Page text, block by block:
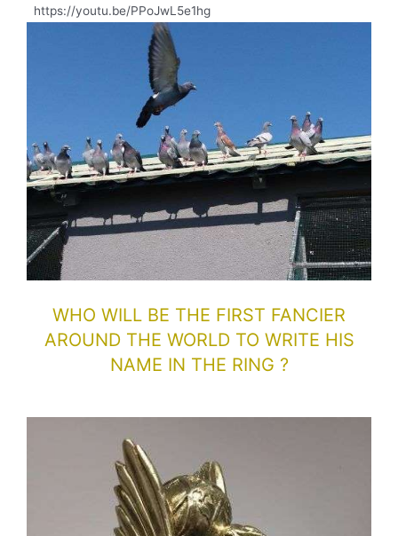
https://youtu.be/PPoJwL5e1hg
WHO WILL BE THE FIRST FANCIER
AROUND THE WORLD TO WRITE HIS
NAME IN THE RING ?